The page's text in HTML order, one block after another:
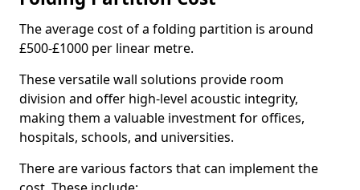
The average cost of a folding partition is around
£500-£1000 per linear metre.
These versatile wall solutions provide room
division and offer high-level acoustic integrity,
making them a valuable investment for offices,
hospitals, schools, and universities.
There are various factors that can implement the